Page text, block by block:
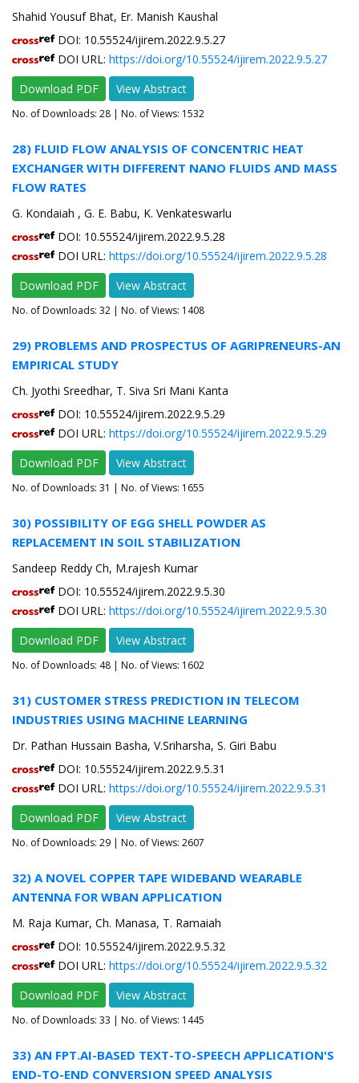
Shahid Yousuf Bhat, Er. Manish Kaushal
DOI: 10.55524/ijirem.2022.9.5.27
DOI URL: https://doi.org/10.55524/ijirem.2022.9.5.27
Download PDF
View Abstract
No. of Downloads: 28 | No. of Views: 1532
28) FLUID FLOW ANALYSIS OF CONCENTRIC HEAT
EXCHANGER WITH DIFFERENT NANO FLUIDS AND MASS
FLOW RATES
G. Kondaiah , G. E. Babu, K. Venkateswarlu
DOI: 10.55524/ijirem.2022.9.5.28
DOI URL: https://doi.org/10.55524/ijirem.2022.9.5.28
Download PDF
View Abstract
No. of Downloads: 32 | No. of Views: 1408
29) PROBLEMS AND PROSPECTUS OF AGRIPRENEURS-AN
EMPIRICAL STUDY
Ch. Jyothi Sreedhar, T. Siva Sri Mani Kanta
DOI: 10.55524/ijirem.2022.9.5.29
DOI URL: https://doi.org/10.55524/ijirem.2022.9.5.29
Download PDF
View Abstract
No. of Downloads: 31 | No. of Views: 1655
30) POSSIBILITY OF EGG SHELL POWDER AS
REPLACEMENT IN SOIL STABILIZATION
Sandeep Reddy Ch, M.rajesh Kumar
DOI: 10.55524/ijirem.2022.9.5.30
DOI URL: https://doi.org/10.55524/ijirem.2022.9.5.30
Download PDF
View Abstract
No. of Downloads: 48 | No. of Views: 1602
31) CUSTOMER STRESS PREDICTION IN TELECOM
INDUSTRIES USING MACHINE LEARNING
Dr. Pathan Hussain Basha, V.Sriharsha, S. Giri Babu
DOI: 10.55524/ijirem.2022.9.5.31
DOI URL: https://doi.org/10.55524/ijirem.2022.9.5.31
Download PDF
View Abstract
No. of Downloads: 29 | No. of Views: 2607
32) A NOVEL COPPER TAPE WIDEBAND WEARABLE
ANTENNA FOR WBAN APPLICATION
M. Raja Kumar, Ch. Manasa, T. Ramaiah
DOI: 10.55524/ijirem.2022.9.5.32
DOI URL: https://doi.org/10.55524/ijirem.2022.9.5.32
Download PDF
View Abstract
No. of Downloads: 33 | No. of Views: 1445
33) AN FPT.AI-BASED TEXT-TO-SPEECH APPLICATION'S
END-TO-END CONVERSION SPEED ANALYSIS